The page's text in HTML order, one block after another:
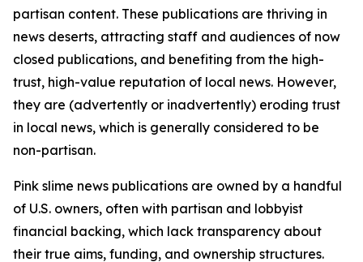
partisan content. These publications are thriving in
news deserts, attracting staff and audiences of now
closed publications, and benefiting from the high-
trust, high-value reputation of local news. However,
they are (advertently or inadvertently) eroding trust
in local news, which is generally considered to be
non-partisan.
Pink slime news publications are owned by a handful
of U.S. owners, often with partisan and lobbyist
financial backing, which lack transparency about
their true aims, funding, and ownership structures.